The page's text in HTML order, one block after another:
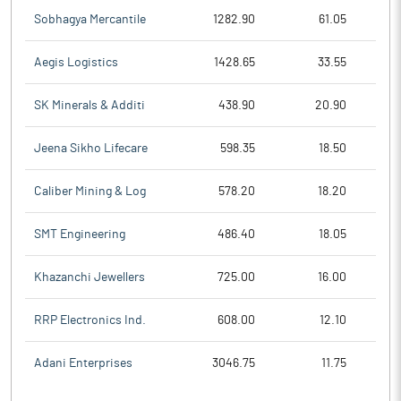
Sobhagya Mercantile 1282.90 61.05
Aegis Logistics 1428.65 33.55
SK Minerals & Additi 438.90 20.90
Jeena Sikho Lifecare 598.35 18.50
Caliber Mining & Log 578.20 18.20
SMT Engineering 486.40 18.05
Khazanchi Jewellers 725.00 16.00
RRP Electronics Ind. 608.00 12.10
Adani Enterprises 3046.75 11.75